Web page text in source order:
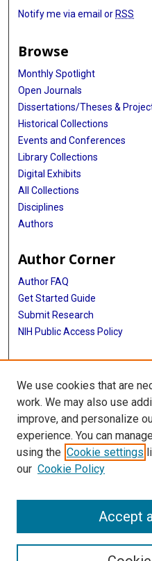
Notify me via email or RSS
Browse
Monthly Spotlight
Open Journals
Dissertations/Theses &
Historical Collections
Events and Conferences
Library Collections
Digital Exhibits
All Collections
Disciplines
Authors
Author Corner
Author FAQ
Get Started Guide
Submit Research
NIH Public Access Policy
More Info
McGovern Medical School
Library
Texas Medical Center Library
McGovern Historical Center
We use cookies that are
work. We may also use
improve, and personalize
experience. You can
using the Cookie settings
our Cookie Policy
Accept